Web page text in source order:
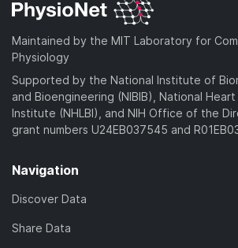
Maintained by the MIT Laboratory for
Physiology
Supported by the National Institute of
and Bioengineering (NIBIB), National
Institute (NHLBI), and NIH Office of the
grant numbers U24EB037545 and
Navigation
Discover Data
Share Data